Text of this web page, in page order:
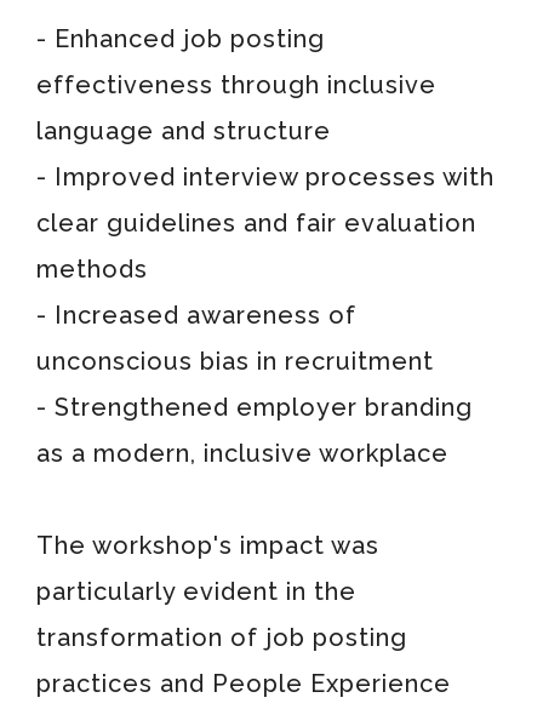
- Enhanced job posting
effectiveness through inclusive
language and structure
- Improved interview processes with
clear guidelines and fair evaluation
methods
- Increased awareness of
unconscious bias in recruitment
- Strengthened employer branding
as a modern, inclusive workplace
The workshop's impact was
particularly evident in the
transformation of job posting
practices and People Experience